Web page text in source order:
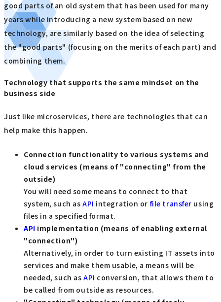
good parts of an old system that has been used for many
years while introducing a new system based on new
technology, are similarly based on the idea of selecting
the "good parts" (focusing on the merits of each part) and
combining them.
Technology that supports the same mindset on the
business side
Just like microservices, there are technologies that can
help make this happen.
Connection functionality to various systems and
cloud services (means of "connecting" from the
outside)
You will need some means to connect to that
system, such as API integration or file transfer using
files in a specified format.
API implementation (means of enabling external
"connection")
Alternatively, in order to turn existing IT assets into
services and make them usable, a means will be
needed, such as API conversion, that allows them to
be called from outside as resources.